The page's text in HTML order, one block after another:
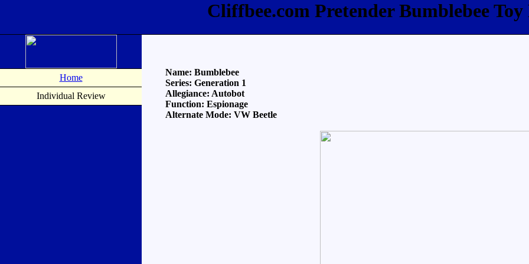
Cliffbee.com Pretender Bumblebee Toy
Home
Individual Review
Name: Bumblebee
Series: Generation 1
Allegiance: Autobot
Function: Espionage
Alternate Mode: VW Beetle